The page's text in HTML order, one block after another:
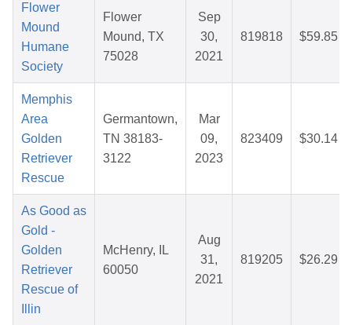
Flower
Mound
Humane
Society
Flower
Mound, TX
75028
Sep
30,
2021
819818 $59.85
Memphis
Area
Golden
Retriever
Rescue
Germantown,
TN 38183-
3122
Mar
09,
2023
823409 $30.14
As Good as
Gold -
Golden
Retriever
Rescue of
Illin
McHenry, IL
60050
Aug
31,
2021
819205 $26.29